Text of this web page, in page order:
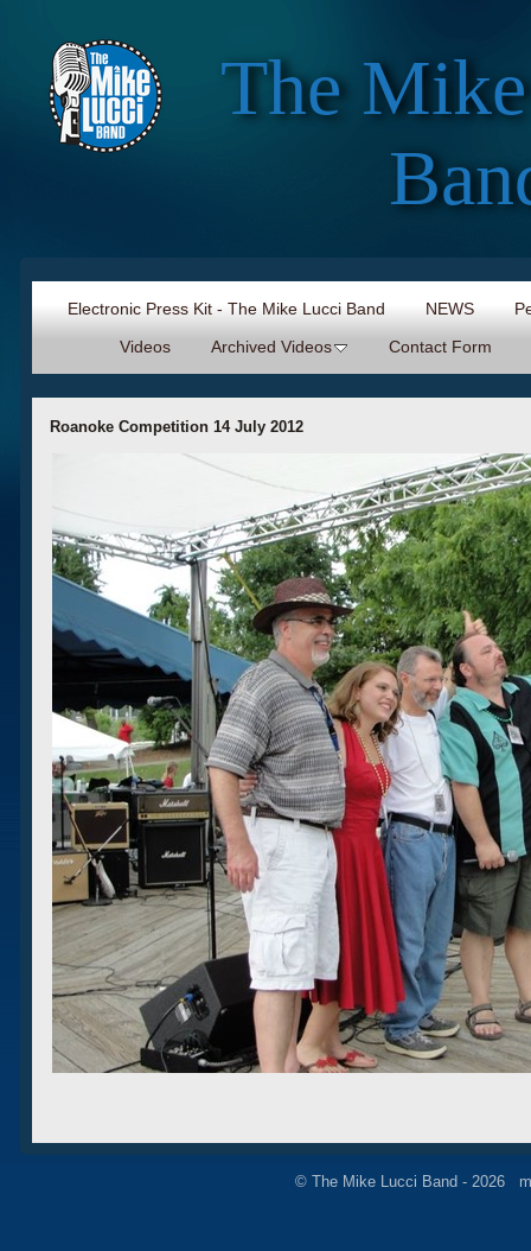
The
Electronic Press Kit - The Mike Lucci Band NEWS
Videos
Archived Videos Contact Form
Roanoke Competition 14 July 2012
© The Mike Lucci Band - 2026